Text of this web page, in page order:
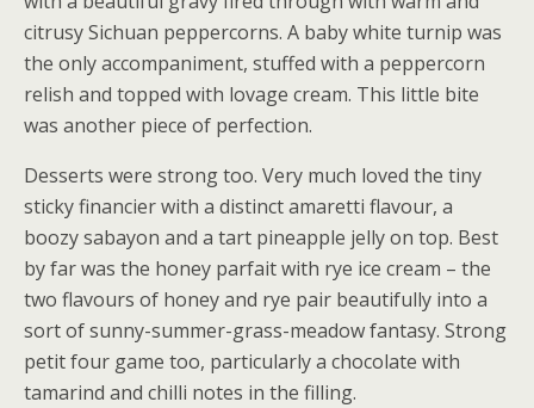
citrusy Sichuan peppercorns. A baby white turnip was
the only accompaniment, stuffed with a peppercorn
relish and topped with lovage cream. This little bite
was another piece of perfection.
Desserts were strong too. Very much loved the tiny
sticky financier with a distinct amaretti flavour, a
boozy sabayon and a tart pineapple jelly on top. Best
by far was the honey parfait with rye ice cream – the
two flavours of honey and rye pair beautifully into a
sort of sunny-summer-grass-meadow fantasy. Strong
petit four game too, particularly a chocolate with
tamarind and chilli notes in the filling.